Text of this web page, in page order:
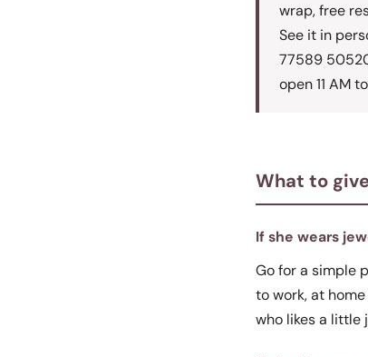
wrap, free
See it in
77589
open 11 AM
What to
If she wears
Go for a simple
to work, at
who likes a little